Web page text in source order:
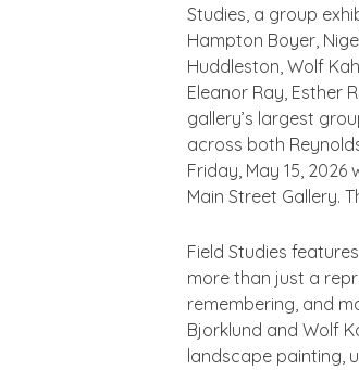
Studies, a group
Hampton Boyer,
Huddleston, Wolf
Eleanor Ray, Esther
gallery’s largest
across both
Friday, May 15,
Main Street Gallery.
Field Studies
more than just a
remembering, and
Bjorklund and Wolf
landscape painting,